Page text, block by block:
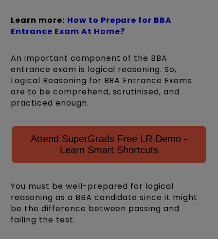
Learn more: How to Prepare for BBA
Entrance Exam At Home?
An important component of the BBA
entrance exam is logical reasoning. So,
Logical Reasoning for BBA Entrance Exams
are to be comprehend, scrutinised, and
practiced enough.
Attend SuperGrads Free LR Demo -
Learn Smart Shortcuts
You must be well-prepared for logical
reasoning as a BBA candidate since it might
be the difference between passing and
failing the test.